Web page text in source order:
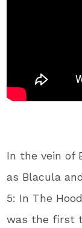
In the vein of
as Blacula
5: In The
was the first